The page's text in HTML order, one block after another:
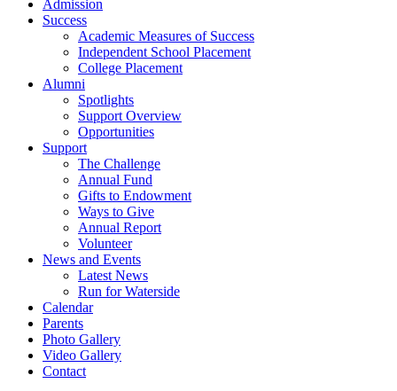
Admission
Success
Academic Measures of Success
Independent School Placement
College Placement
Alumni
Spotlights
Support Overview
Opportunities
Support
The Challenge
Annual Fund
Gifts to Endowment
Ways to Give
Annual Report
Volunteer
News and Events
Latest News
Run for Waterside
Calendar
Parents
Photo Gallery
Video Gallery
Contact